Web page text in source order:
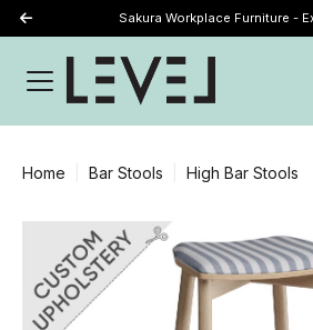
Sakura Workplace Furniture -
Home Bar Stools High Bar Stools